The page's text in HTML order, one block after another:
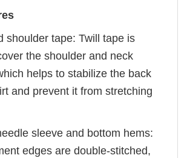
shoulder tape: Twill tape is
the shoulder and neck
helps to stabilize the back
and prevent it from stretching
sleeve and bottom hems:
edges are double-stitched,